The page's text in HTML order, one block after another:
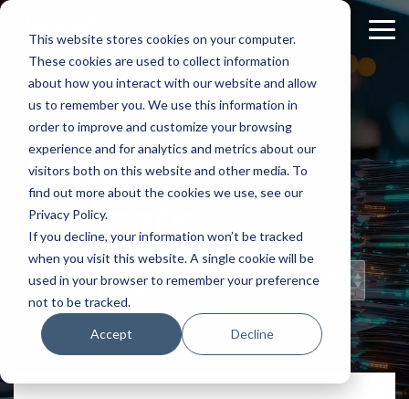
This website stores cookies on your computer.
These cookies are used to collect information
about how you interact with our website and allow
us to remember you. We use this information in
order to improve and customize your browsing
experience and for analytics and metrics about our
visitors both on this website and other media. To
find out more about the cookies we use, see our
Privacy Policy.
If you decline, your information won’t be tracked
when you visit this website. A single cookie will be
used in your browser to remember your preference
not to be tracked.
Accept Decline
Skip
main
content.
Staff
Insights
Topical Posts
from Our Staff